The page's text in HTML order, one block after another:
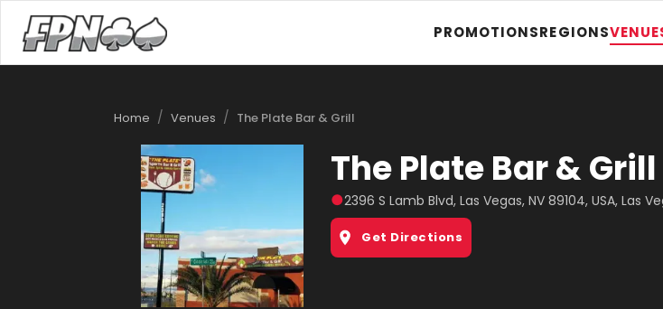
PROMOTIONSREGIONS
Home / Venues / The Plate Bar & Grill
The Plate Bar & Grill
●2396 S Lamb Blvd, Las Vegas, NV 89104, USA, Las
Get Directions